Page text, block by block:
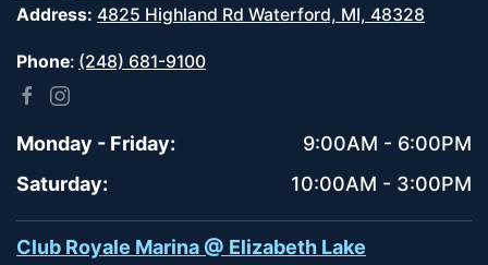
Address: 4825 Highland Rd Waterford, MI, 48328
Phone: (248) 681-9100
Monday - Friday:
9:00AM - 6:00PM
Saturday:
10:00AM - 3:00PM
Club Royale Marina @ Elizabeth Lake